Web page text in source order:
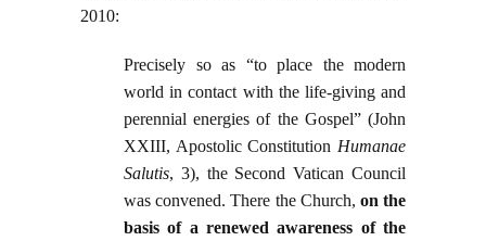
2010:
Precisely so as “to place the modern
world in contact with the life-giving and
perennial energies of the Gospel” (John
XXIII, Apostolic Constitution Humanae
Salutis, 3), the Second Vatican Council
was convened. There the Church, on the
basis of a renewed awareness of the